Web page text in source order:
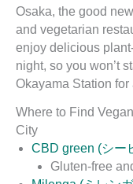
Osaka, the good
and vegetarian
enjoy delicious
night, so you won’t
Okayama Station for
Where to Find
City
CBD green (シー
Gluten-free